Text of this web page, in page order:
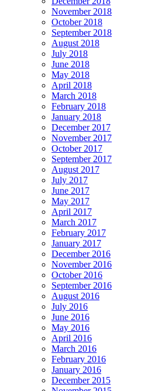
November 2018
October 2018
September 2018
August 2018
July 2018
June 2018
May 2018
April 2018
March 2018
February 2018
January 2018
December 2017
November 2017
October 2017
September 2017
August 2017
July 2017
June 2017
May 2017
April 2017
March 2017
February 2017
January 2017
December 2016
November 2016
October 2016
September 2016
August 2016
July 2016
June 2016
May 2016
April 2016
March 2016
February 2016
January 2016
December 2015